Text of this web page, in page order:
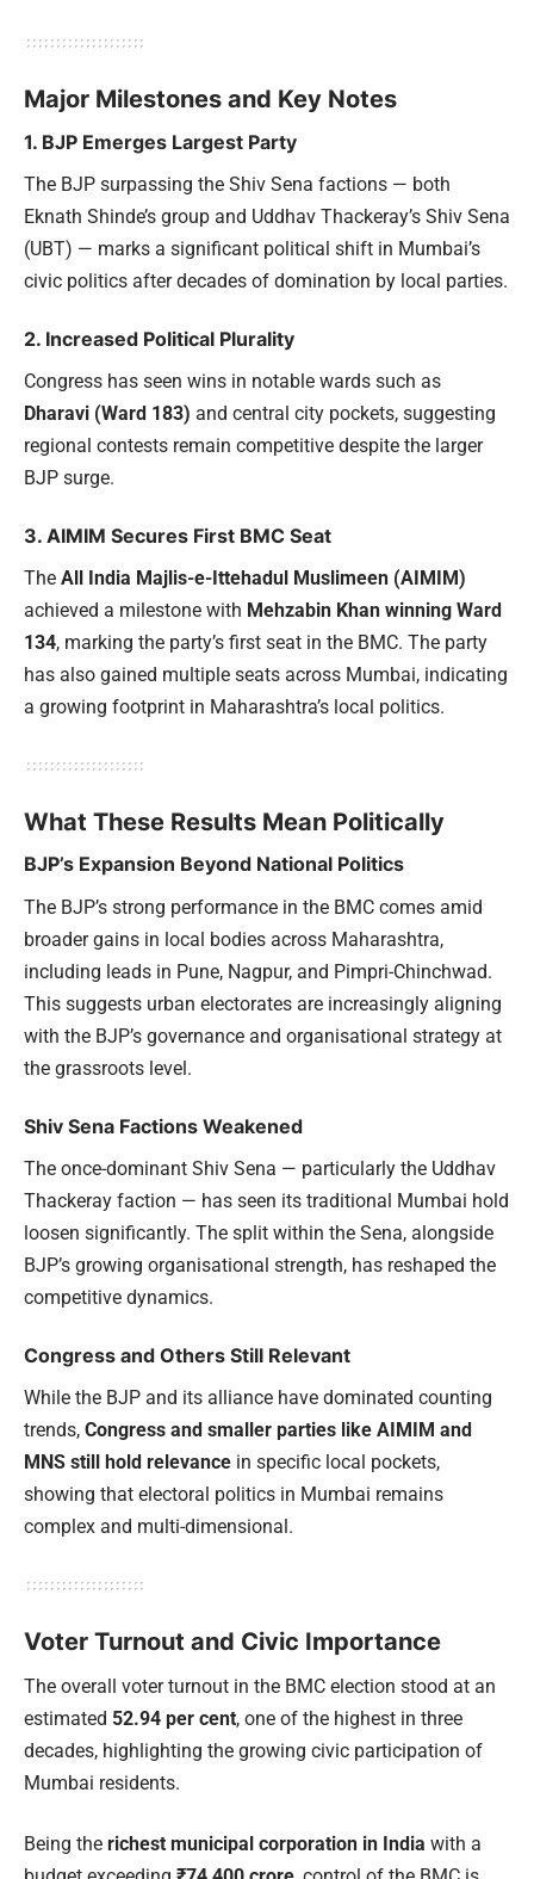
Major Milestones and Key Notes
1. BJP Emerges Largest Party
The BJP surpassing the Shiv Sena factions — both
Eknath Shinde’s group and Uddhav Thackeray’s Shiv Sena
(UBT) — marks a significant political shift in Mumbai’s
civic politics after decades of domination by local parties.
2. Increased Political Plurality
Congress has seen wins in notable wards such as
Dharavi (Ward 183) and central city pockets, suggesting
regional contests remain competitive despite the larger
BJP surge.
3. AIMIM Secures First BMC Seat
The All India Majlis-e-Ittehadul Muslimeen (AIMIM)
achieved a milestone with Mehzabin Khan winning Ward
134, marking the party’s first seat in the BMC. The party
has also gained multiple seats across Mumbai, indicating
a growing footprint in Maharashtra’s local politics.
What These Results Mean Politically
BJP’s Expansion Beyond National Politics
The BJP’s strong performance in the BMC comes amid
broader gains in local bodies across Maharashtra,
including leads in Pune, Nagpur, and Pimpri-Chinchwad.
This suggests urban electorates are increasingly aligning
with the BJP’s governance and organisational strategy at
the grassroots level.
Shiv Sena Factions Weakened
The once-dominant Shiv Sena — particularly the Uddhav
Thackeray faction — has seen its traditional Mumbai hold
loosen significantly. The split within the Sena, alongside
BJP’s growing organisational strength, has reshaped the
competitive dynamics.
Congress and Others Still Relevant
While the BJP and its alliance have dominated counting
trends, Congress and smaller parties like AIMIM and
MNS still hold relevance in specific local pockets,
showing that electoral politics in Mumbai remains
complex and multi-dimensional.
Voter Turnout and Civic Importance
The overall voter turnout in the BMC election stood at an
estimated 52.94 per cent, one of the highest in three
decades, highlighting the growing civic participation of
Mumbai residents.
Being the richest municipal corporation in India with a